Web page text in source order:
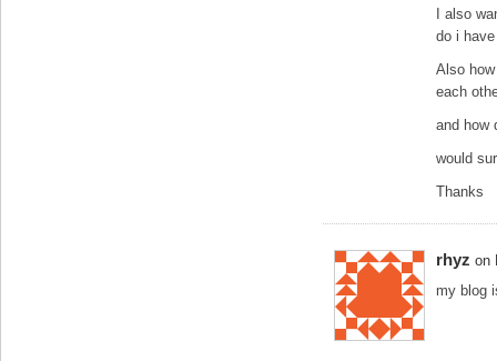
I also
do i
Also
each
and how
would
Thanks
rhyz on
my blog